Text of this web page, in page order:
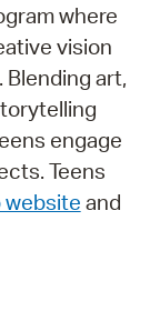
where
vision
Blending art,
engage
Teens
website and